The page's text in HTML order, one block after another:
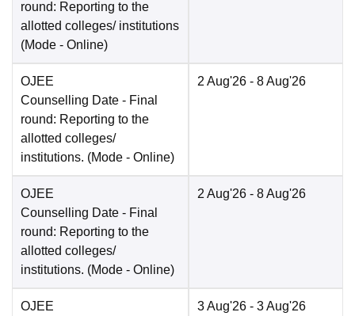
round: Reporting to the
allotted colleges/ institutions
(Mode - Online)
OJEE
Counselling Date - Final
round: Reporting to the
allotted colleges/
institutions. (Mode - Online)
2 Aug'26 - 8 Aug'26
OJEE
Counselling Date - Final
round: Reporting to the
allotted colleges/
institutions. (Mode - Online)
2 Aug'26 - 8 Aug'26
OJEE
3 Aug'26 - 3 Aug'26